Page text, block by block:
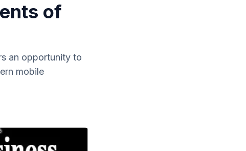
of
an opportunity to
mobile